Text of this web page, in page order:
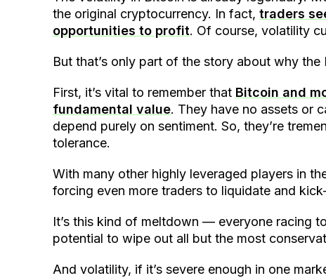
the original cryptocurrency. In fact, traders
opportunities to profit. Of course, volatility
But that’s only part of the story about why
First, it’s vital to remember that Bitcoin and
fundamental value. They have no assets or
depend purely on sentiment. So, they’re
tolerance.
With many other highly leveraged players in
forcing even more traders to liquidate and
It’s this kind of meltdown — everyone racing
potential to wipe out all but the most
And volatility, if it’s severe enough in one